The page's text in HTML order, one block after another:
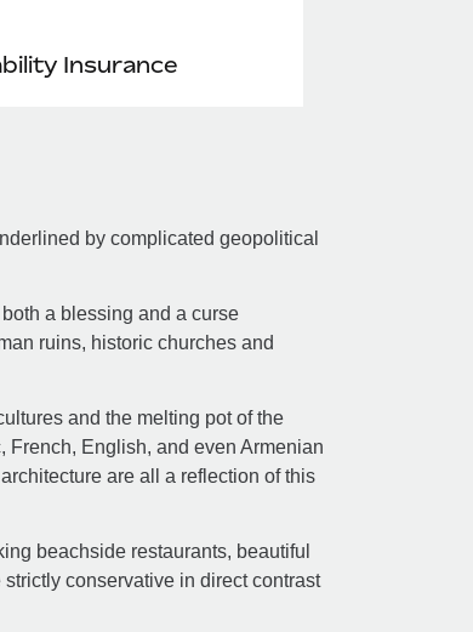
Insurance
by complicated geopolitical
a blessing and a curse
ruins, historic churches and
and the melting pot of the
French, English, and even Armenian
are all a reflection of this
beachside restaurants, beautiful
conservative in direct contrast